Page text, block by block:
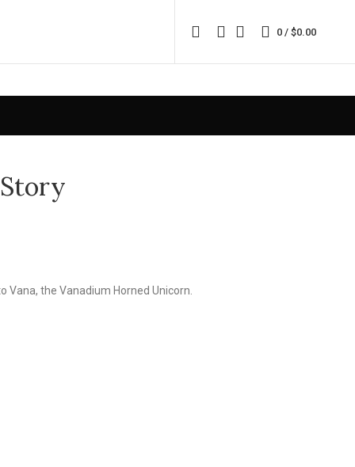
0 / $0.00
the Vanadium Horned Unicorn.